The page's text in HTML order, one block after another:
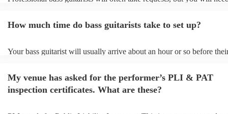
can view the bass guitarist's song list on their Encore profile.
How much time do bass guitarists take to set up?
Your bass guitarist will usually arrive about an hour or so before
to their arrival.
My venue has asked for the performer’s PLI & PAT
inspection certificates. What are these?